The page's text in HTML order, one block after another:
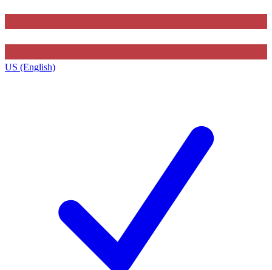
US (English)